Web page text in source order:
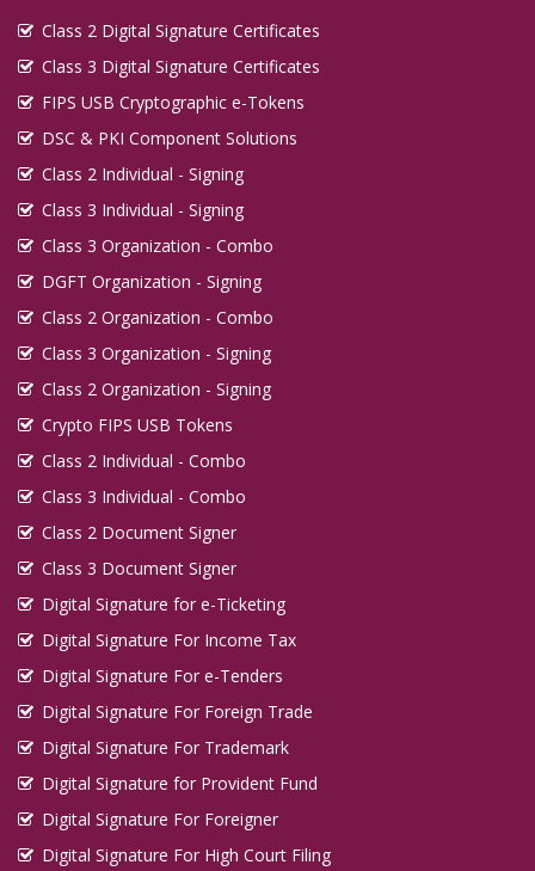
Class 2 Digital Signature Certificates
Class 3 Digital Signature Certificates
FIPS USB Cryptographic e-Tokens
DSC & PKI Component Solutions
Class 2 Individual - Signing
Class 3 Individual - Signing
Class 3 Organization - Combo
DGFT Organization - Signing
Class 2 Organization - Combo
Class 3 Organization - Signing
Class 2 Organization - Signing
Crypto FIPS USB Tokens
Class 2 Individual - Combo
Class 3 Individual - Combo
Class 2 Document Signer
Class 3 Document Signer
Digital Signature for e-Ticketing
Digital Signature For Income Tax
Digital Signature For e-Tenders
Digital Signature For Foreign Trade
Digital Signature For Trademark
Digital Signature for Provident Fund
Digital Signature For Foreigner
Digital Signature For High Court Filing